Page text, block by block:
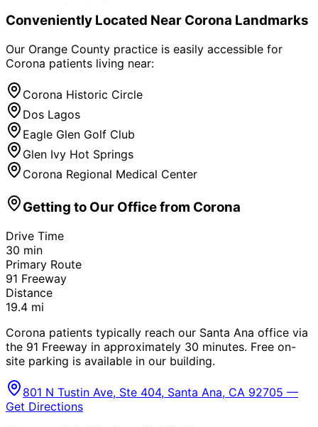
Conveniently Located Near Corona Landmarks
Our Orange County practice is easily accessible for
Corona patients living near:
Corona Historic Circle
Dos Lagos
Eagle Glen Golf Club
Glen Ivy Hot Springs
Corona Regional Medical Center
Getting to Our Office from Corona
Drive Time
30 min
Primary Route
91 Freeway
Distance
19.4 mi
Corona patients typically reach our Santa Ana office via
the 91 Freeway in approximately 30 minutes. Free on-
site parking is available in our building.
801 N Tustin Ave, Ste 404, Santa Ana, CA 92705 —
Get Directions